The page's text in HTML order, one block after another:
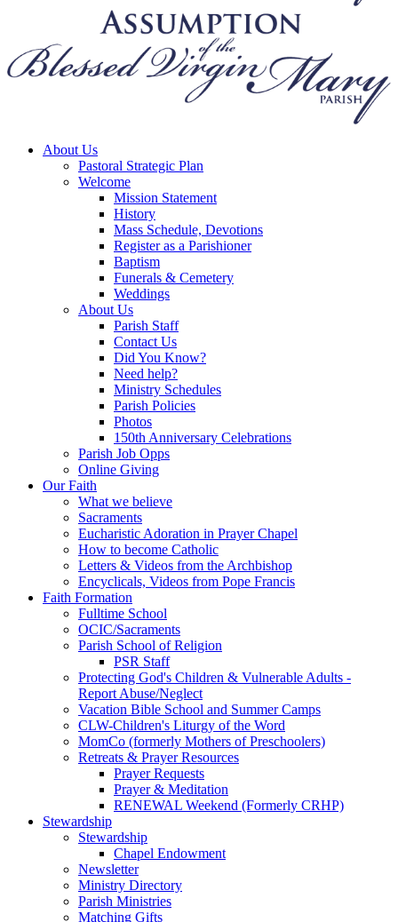
About Us
Pastoral Strategic Plan
Welcome
Mission Statement
History
Mass Schedule, Devotions
Register as a Parishioner
Baptism
Funerals & Cemetery
Weddings
About Us
Parish Staff
Contact Us
Did You Know?
Need help?
Ministry Schedules
Parish Policies
Photos
150th Anniversary Celebrations
Parish Job Opps
Online Giving
Our Faith
What we believe
Sacraments
Eucharistic Adoration in Prayer Chapel
How to become Catholic
Letters & Videos from the Archbishop
Encyclicals, Videos from Pope Francis
Faith Formation
Fulltime School
OCIC/Sacraments
Parish School of Religion
PSR Staff
Protecting God's Children & Vulnerable Adults -
Report Abuse/Neglect
Vacation Bible School and Summer Camps
CLW-Children's Liturgy of the Word
MomCo (formerly Mothers of Preschoolers)
Retreats & Prayer Resources
Prayer Requests
Prayer & Meditation
RENEWAL Weekend (Formerly CRHP)
Stewardship
Stewardship
Chapel Endowment
Newsletter
Ministry Directory
Parish Ministries
Matching Gifts